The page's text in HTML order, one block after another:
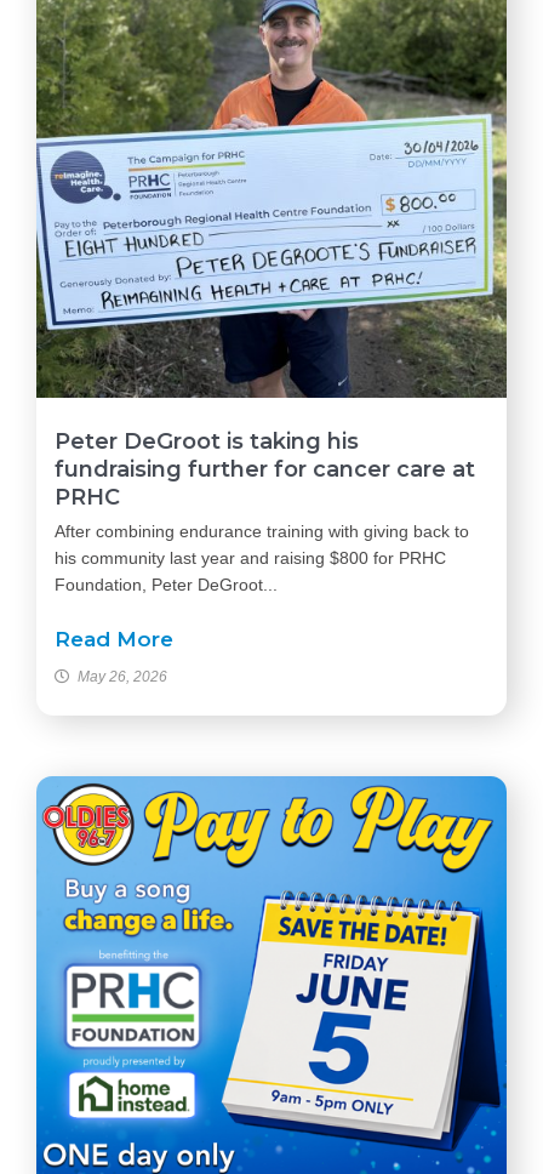
Peter DeGroot is taking his
fundraising further for cancer care at
PRHC
After combining endurance training with giving back to
his community last year and raising $800 for PRHC
Foundation, Peter DeGroot...
Read More
May 26, 2026